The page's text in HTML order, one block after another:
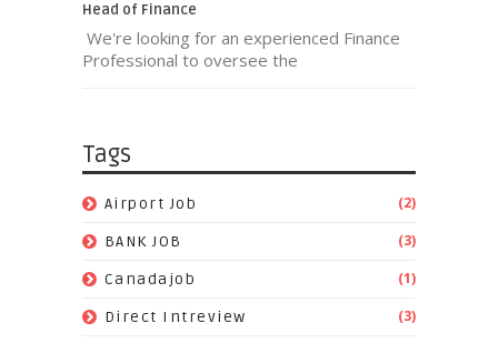
Head of Finance
We're looking for an experienced Finance
Professional to oversee the
Tags
Airport Job (2)
BANK JOB (3)
Canadajob (1)
Direct Intreview (3)